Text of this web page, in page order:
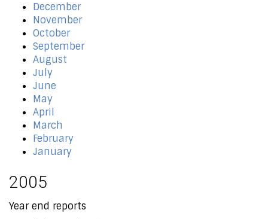
December
November
October
September
August
July
June
May
April
March
February
January
2005
Year end reports